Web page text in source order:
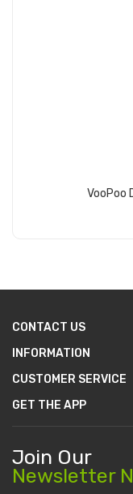
VooPoo
CONTACT US
INFORMATION
CUSTOMER SERVICE
GET THE APP
Join Our
Newsletter